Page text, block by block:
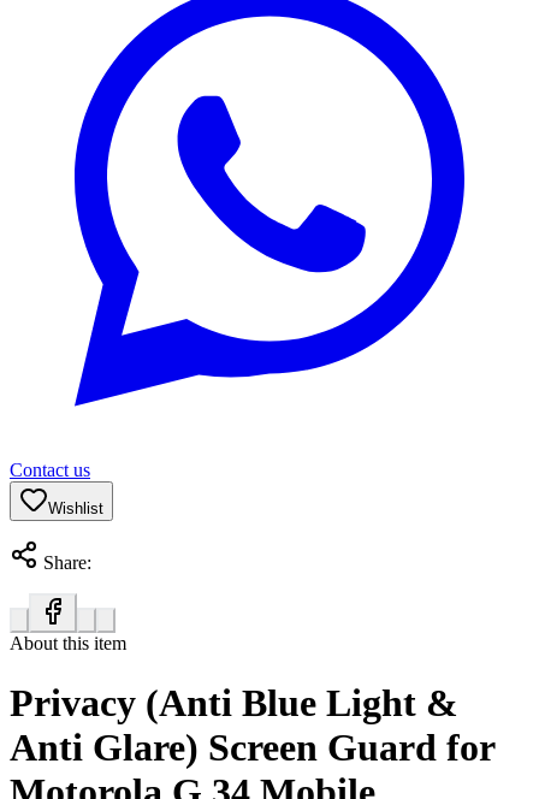
Contact us
Wishlist
Share:
About this item
Privacy (Anti Blue Light &
Anti Glare) Screen Guard for